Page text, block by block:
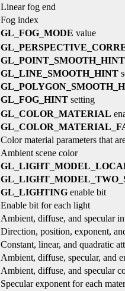
Linear fog end
Fog index
GL_FOG_MODE value
GL_POINT_SMOOTH_HINT
GL_LINE_SMOOTH_HINT
GL_FOG_HINT setting
GL_COLOR_MATERIAL
Color material parameters that
Ambient scene color
GL_LIGHTING enable bit
Enable bit for each light
Ambient, diffuse, and specular
Direction, position, exponent,
Constant, linear, and quadratic
Ambient, diffuse, specular, and
Ambient, diffuse, and specular
Specular exponent for each